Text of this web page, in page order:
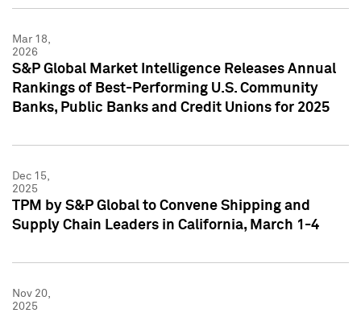
Mar 18,
2026
S&P Global Market Intelligence Releases Annual
Rankings of Best-Performing U.S. Community
Banks, Public Banks and Credit Unions for 2025
Dec 15,
2025
TPM by S&P Global to Convene Shipping and
Supply Chain Leaders in California, March 1-4
Nov 20,
2025